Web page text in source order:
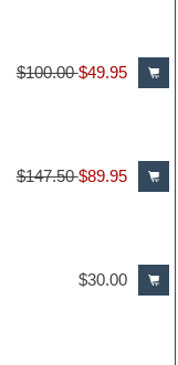
$100.00$49.95
$147.50$89.95
$30.00